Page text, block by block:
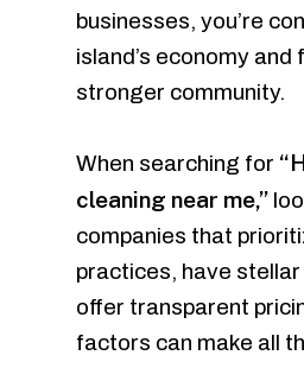
businesses, you’re
island’s economy
stronger community.
When searching for
cleaning near me,”
companies that
practices, have
offer transparent
factors can make all